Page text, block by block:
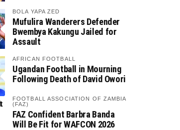
BOLA YAPA ZED
Mufulira Wanderers Defender
Bwembya Kakungu Jailed for
Assault
AFRICAN FOOTBALL
Ugandan Football in Mourning
Following Death of David Owori
FOOTBALL ASSOCIATION OF ZAMBIA
(FAZ)
FAZ Confident Barbra Banda
Will Be Fit for WAFCON 2026